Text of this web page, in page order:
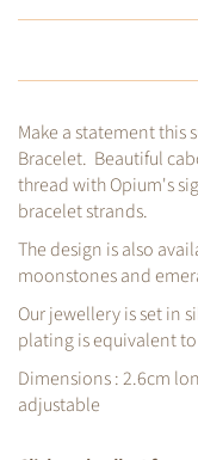
Make a statement this
Bracelet. Beautiful
thread with Opium's
bracelet strands.
The design is also
moonstones and
Our jewellery is set in
plating is equivalent
Dimensions : 2.6cm
adjustable